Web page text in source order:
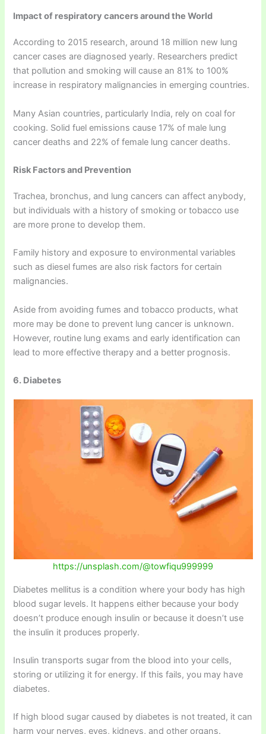
Impact of respiratory cancers around the World
According to 2015 research, around 18 million new lung
cancer cases are diagnosed yearly. Researchers predict
that pollution and smoking will cause an 81% to 100%
increase in respiratory malignancies in emerging countries.
Many Asian countries, particularly India, rely on coal for
cooking. Solid fuel emissions cause 17% of male lung
cancer deaths and 22% of female lung cancer deaths.
Risk Factors and Prevention
Trachea, bronchus, and lung cancers can affect anybody,
but individuals with a history of smoking or tobacco use
are more prone to develop them.
Family history and exposure to environmental variables
such as diesel fumes are also risk factors for certain
malignancies.
Aside from avoiding fumes and tobacco products, what
more may be done to prevent lung cancer is unknown.
However, routine lung exams and early identification can
lead to more effective therapy and a better prognosis.
6. Diabetes
https://unsplash.com/@towfiqu999999
Diabetes mellitus is a condition where your body has high
blood sugar levels. It happens either because your body
doesn’t produce enough insulin or because it doesn’t use
the insulin it produces properly.
Insulin transports sugar from the blood into your cells,
storing or utilizing it for energy. If this fails, you may have
diabetes.
If high blood sugar caused by diabetes is not treated, it can
harm your nerves, eyes, kidneys, and other organs.